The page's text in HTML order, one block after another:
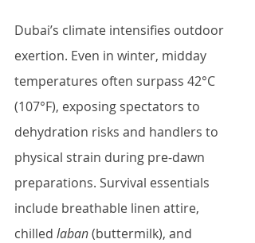
Dubai’s climate intensifies outdoor
exertion. Even in winter, midday
temperatures often surpass 42°C
(107°F), exposing spectators to
dehydration risks and handlers to
physical strain during pre-dawn
preparations. Survival essentials
include breathable linen attire,
chilled laban (buttermilk), and